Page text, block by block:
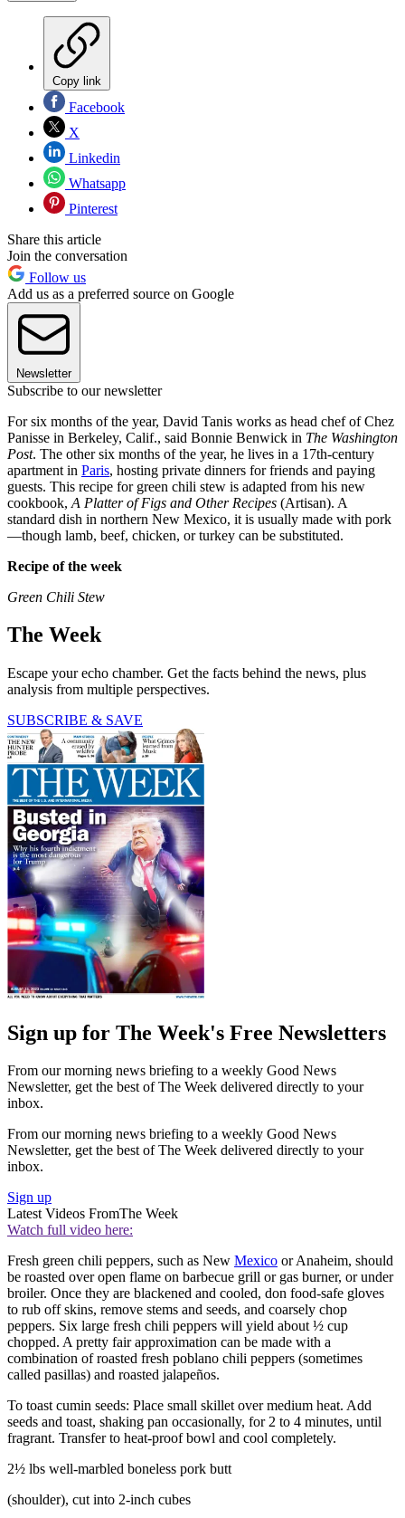
Copy link
Facebook
X
Linkedin
Whatsapp
Pinterest
Share this article
Join the conversation
Follow us
Add us as a preferred source on Google
Newsletter
Subscribe to our newsletter
For six months of the year, David Tanis works as head chef of Chez
Panisse in Berkeley, Calif., said Bonnie Benwick in The Washington
Post. The other six months of the year, he lives in a 17th-century
apartment in Paris, hosting private dinners for friends and paying
guests. This recipe for green chili stew is adapted from his new
cookbook, A Platter of Figs and Other Recipes (Artisan). A
standard dish in northern New Mexico, it is usually made with pork
—though lamb, beef, chicken, or turkey can be substituted.
Recipe of the week
Green Chili Stew
The Week
Escape your echo chamber. Get the facts behind the news, plus
analysis from multiple perspectives.
SUBSCRIBE & SAVE
Sign up for The Week's Free Newsletters
From our morning news briefing to a weekly Good News
Newsletter, get the best of The Week delivered directly to your
inbox.
From our morning news briefing to a weekly Good News
Newsletter, get the best of The Week delivered directly to your
inbox.
Sign up
Latest Videos FromThe Week
Watch full video here:
Fresh green chili peppers, such as New Mexico or Anaheim, should
be roasted over open flame on barbecue grill or gas burner, or under
broiler. Once they are blackened and cooled, don food-safe gloves
to rub off skins, remove stems and seeds, and coarsely chop
peppers. Six large fresh chili peppers will yield about ½ cup
chopped. A pretty fair approximation can be made with a
combination of roasted fresh poblano chili peppers (sometimes
called pasillas) and roasted jalapeños.
To toast cumin seeds: Place small skillet over medium heat. Add
seeds and toast, shaking pan occasionally, for 2 to 4 minutes, until
fragrant. Transfer to heat-proof bowl and cool completely.
2½ lbs well-marbled boneless pork butt
(shoulder), cut into 2-inch cubes